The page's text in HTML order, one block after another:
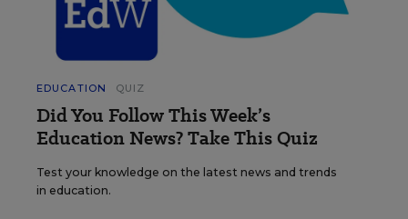
EDUCATION QUIZ
Did You Follow This Week’s
Education News? Take This Quiz
Test your knowledge on the latest news and trends
in education.